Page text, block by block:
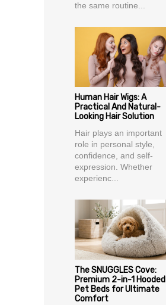
the same routine...
Human Hair Wigs: A
Practical And Natural-
Looking Hair Solution
Hair plays an important
role in personal style,
confidence, and self-
expression. Whether
experienc...
The SNUGGLES Cove:
Premium 2-in-1 Hooded
Pet Beds for Ultimate
Comfort